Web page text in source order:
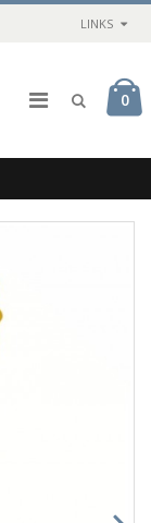
LINKS
0